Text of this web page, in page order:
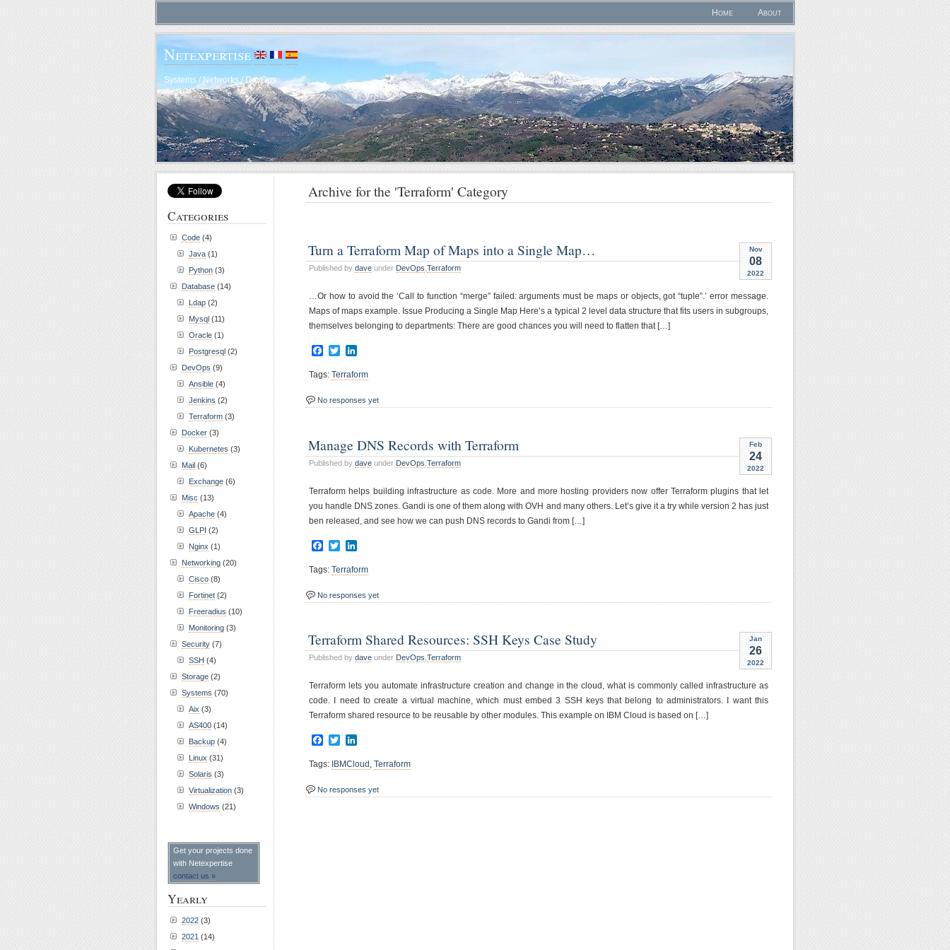
Home About
Netexpertise
Systems / Networks / DevOps
Archive for the 'Terraform' Category
Nov
08
2022
Turn a Terraform Map of Maps into a Single Map…
Published by dave under DevOps Terraform
…Or how to avoid the ‘Call to function “merge” failed: arguments must be maps or objects, got “tuple”.’ error message.
Maps of maps example. Issue Producing a Single Map Here’s a typical 2 level data structure that fits users in subgroups,
themselves belonging to departments: There are good chances you will need to flatten that […]
Facebook
Twitter
Tags: Terraform
No responses yet
Feb
24
2022
Manage DNS Records with Terraform
Published by dave under DevOps Terraform
Terraform helps building infrastructure as code. More and more hosting providers now offer Terraform plugins that let
you handle DNS zones. Gandi is one of them along with OVH and many others. Let’s give it a try while version 2 has just
ben released, and see how we can push DNS records to Gandi from […]
Facebook
Twitter
Tags: Terraform
No responses yet
Jan
26
2022
Terraform Shared Resources: SSH Keys Case Study
Published by dave under DevOps Terraform
Terraform lets you automate infrastructure creation and change in the cloud, what is commonly called infrastructure as
code. I need to create a virtual machine, which must embed 3 SSH keys that belong to administrators. I want this
Terraform shared resource to be reusable by other modules. This example on IBM Cloud is based on […]
Facebook
Twitter
Tags: IBMCloud , Terraform
No responses yet
Categories
Code (4)
Java (1)
Python (3)
Database (14)
Ldap (2)
Mysql (11)
Oracle (1)
Postgresql (2)
DevOps (9)
Ansible (4)
Jenkins (2)
Terraform (3)
Docker (3)
Kubernetes (3)
Mail (6)
Exchange (6)
Misc (13)
Apache (4)
GLPI (2)
Nginx (1)
Networking (20)
Cisco (8)
Fortinet (2)
Freeradius (10)
Monitoring (3)
Security (7)
SSH (4)
Storage (2)
Systems (70)
Aix (3)
AS400 (14)
Backup (4)
Linux (31)
Solaris (3)
Virtualization (3)
Windows (21)
Get your projects done
with Netexpertise
contact us »
Yearly
2022 (3)
2021 (14)